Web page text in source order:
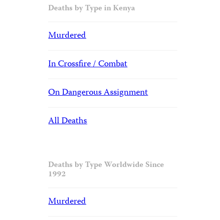
Deaths by Type in Kenya
Murdered
In Crossfire / Combat
On Dangerous Assignment
All Deaths
Deaths by Type Worldwide Since
1992
Murdered